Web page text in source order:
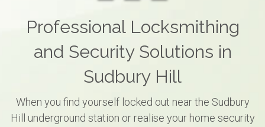
Professional Locksmithing
and Security Solutions in
Sudbury Hill
When you find yourself locked out near the Sudbury
Hill underground station or realise your home security